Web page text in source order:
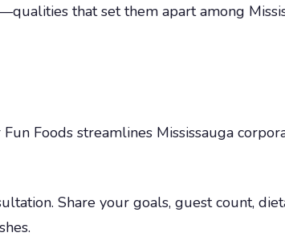
that set them apart among
Foods streamlines Mississauga
Share your goals, guest count,